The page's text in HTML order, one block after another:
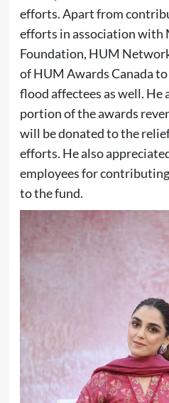
efforts. Apart from
efforts in association with
Foundation, HUM
of HUM Awards Canada
flood affectees as well. He
portion of the awards
will be donated to the
efforts. He also
employees for
to the fund.